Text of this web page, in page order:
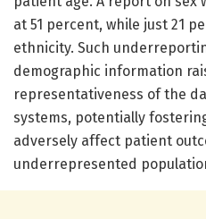
at 51 percent, while just 21
ethnicity. Such
demographic information
representativeness of the
systems, potentially
adversely affect patient
underrepresented